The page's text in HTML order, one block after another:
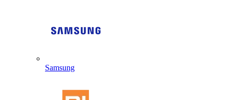
Samsung